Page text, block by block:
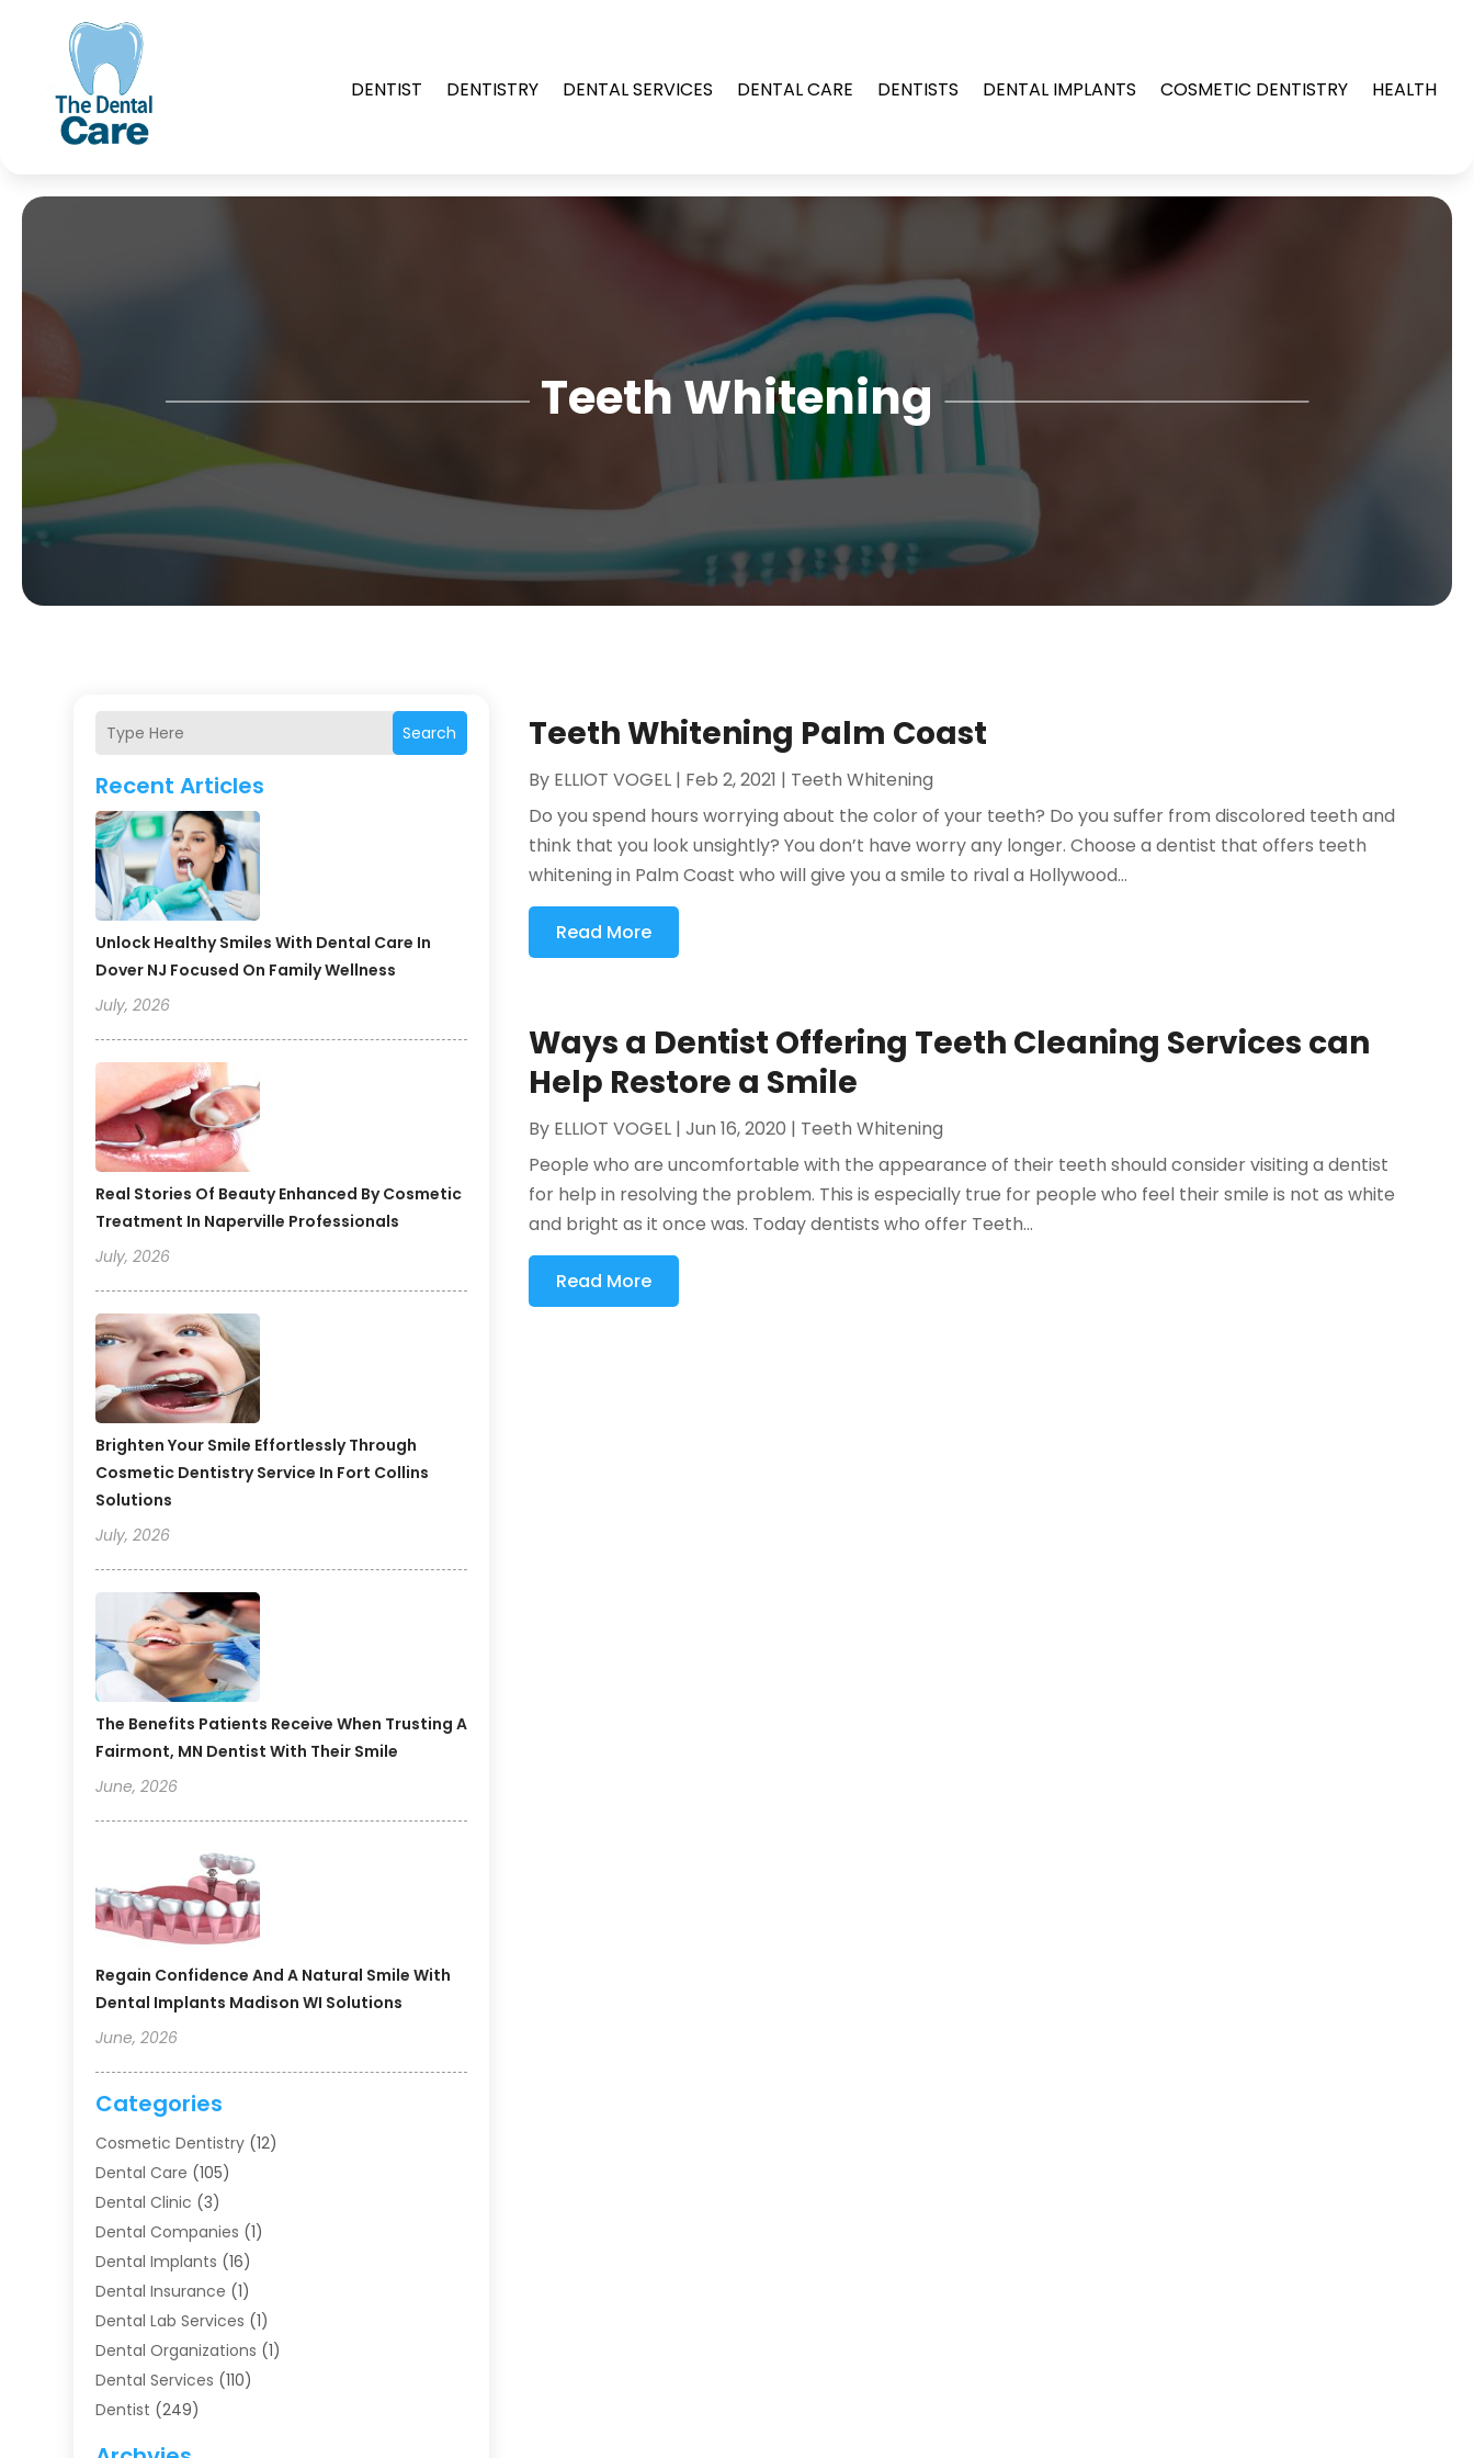
DENTIST DENTISTRY DENTAL SERVICES DENTAL CARE DENTISTS DENTAL IMPLANTS COSMETIC DENTISTRY HEALTH
Teeth Whitening
Search
Recent Articles
Unlock Healthy Smiles With Dental Care In
Dover NJ Focused On Family Wellness
July, 2026
Real Stories Of Beauty Enhanced By Cosmetic
Treatment In Naperville Professionals
July, 2026
Brighten Your Smile Effortlessly Through
Cosmetic Dentistry Service In Fort Collins
Solutions
July, 2026
The Benefits Patients Receive When Trusting A
Fairmont, MN Dentist With Their Smile
June, 2026
Regain Confidence And A Natural Smile With
Dental Implants Madison WI Solutions
June, 2026
Categories
Cosmetic Dentistry (12)
Dental Care (105)
Dental Clinic (3)
Dental Companies (1)
Dental Implants (16)
Dental Insurance (1)
Dental Lab Services (1)
Dental Organizations‎ (1)
Dental Services (110)
Dentist (249)
Teeth Whitening Palm Coast
By ELLIOT VOGEL | Feb 2, 2021 | Teeth Whitening
Do you spend hours worrying about the color of your teeth? Do you suffer from discolored teeth and
think that you look unsightly? You don’t have worry any longer. Choose a dentist that offers teeth
whitening in Palm Coast who will give you a smile to rival a Hollywood...
Read More
Ways a Dentist Offering Teeth Cleaning Services can
Help Restore a Smile
By ELLIOT VOGEL |Jun 16, 2020 | Teeth Whitening
People who are uncomfortable with the appearance of their teeth should consider visiting a dentist
for help in resolving the problem. This is especially true for people who feel their smile is not as white
and bright as it once was. Today dentists who offer Teeth...
Read More